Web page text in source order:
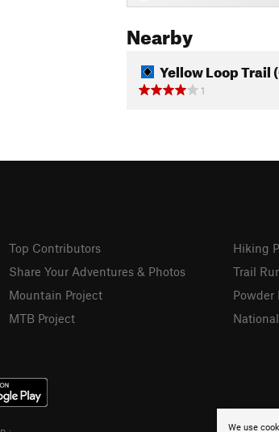
Nearby
Yellow Loop
1
We use
Top Contributors
Share Your Adventures & Photos
Mountain Project
MTB Project
Hiking
Trail
Powder